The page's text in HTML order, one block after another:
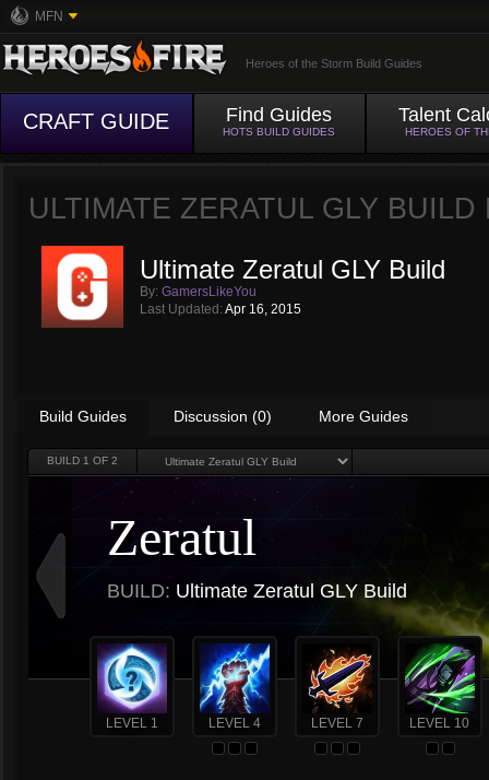
MFN
Heroes of the Storm Build Guides
CRAFT GUIDE Find Guides
HOTS BUILD GUIDES
Talent
HEROES OF
ULTIMATE ZERATUL GLY
Ultimate Zeratul GLY Build
By: GamersLikeYou
Last Updated: Apr 16, 2015
Build Guides Discussion (0) More Guides
BUILD 1 OF 2
Zeratul
BUILD: Ultimate Zeratul GLY Build
LEVEL 1 LEVEL 4 LEVEL 7 LEVEL 10